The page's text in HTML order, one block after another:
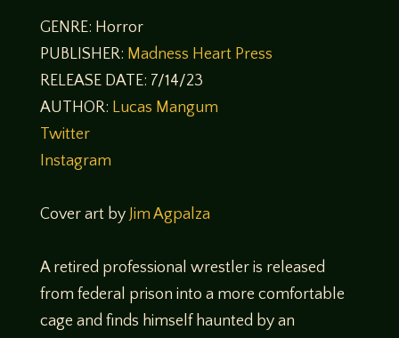
GENRE: Horror
PUBLISHER: Madness Heart Press
RELEASE DATE: 7/14/23
AUTHOR: Lucas Mangum
Twitter
Instagram
Cover art by Jim Agpalza
A retired professional wrestler is released
from federal prison into a more comfortable
cage and finds himself haunted by an